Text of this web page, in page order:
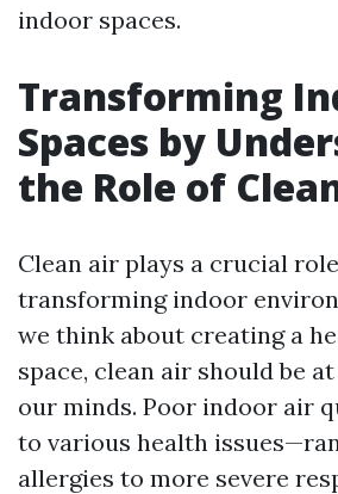
indoor spaces.
Transforming
Spaces by
the Role of
Clean air plays a crucial
transforming indoor
we think about creating a
space, clean air should be
our minds. Poor indoor air
to various health
allergies to more severe